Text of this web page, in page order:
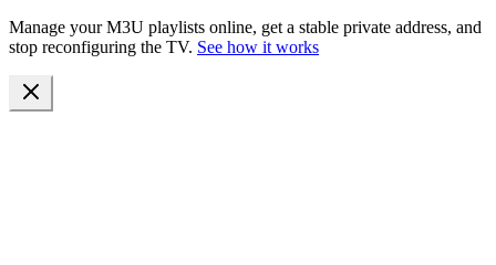
Manage your M3U playlists online, get a stable private address, and
stop reconfiguring the TV. See how it works